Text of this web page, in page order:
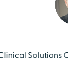
Solutions